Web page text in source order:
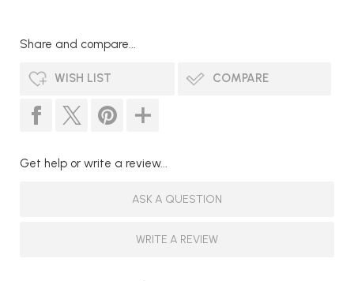
Share and compare...
WISH LIST COMPARE
Get help or write a review...
ASK A QUESTION
WRITE A REVIEW